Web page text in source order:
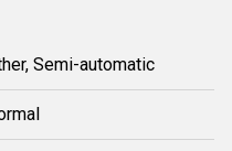
Semi-automatic